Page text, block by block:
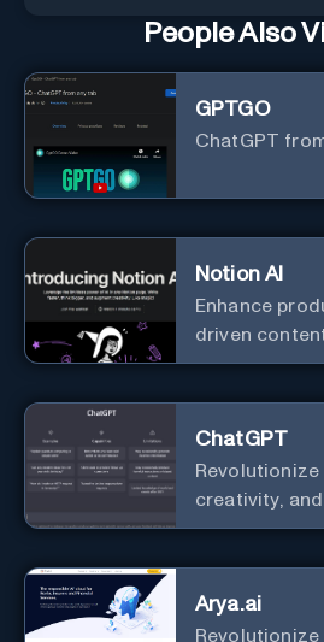
People Also
GPTGO
ChatGPT
Notion AI
Enhance
driven
analysis.
ChatGPT
Revolutionize
creativity,
the leader in
Arya.ai
Revolutionize